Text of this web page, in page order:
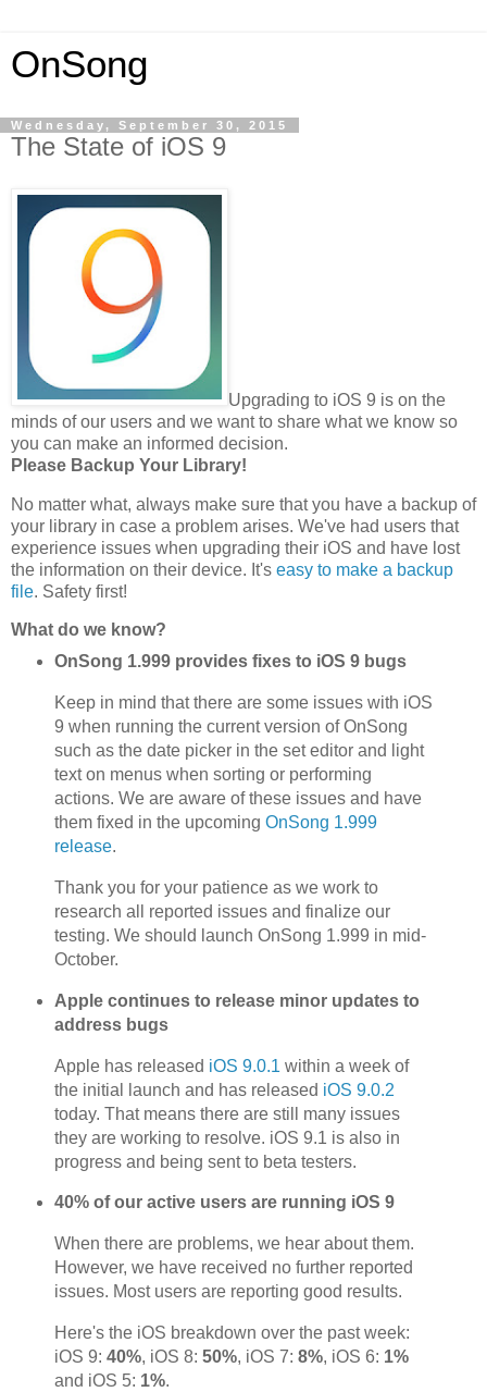
OnSong
Wednesday, September 30, 2015
The State of iOS 9
Upgrading to iOS 9 is on the
minds of our users and we want to share what we know so
you can make an informed decision.
Please Backup Your Library!
No matter what, always make sure that you have a backup of
your library in case a problem arises. We've had users that
experience issues when upgrading their iOS and have lost
the information on their device. It's easy to make a backup
file. Safety first!
What do we know?
OnSong 1.999 provides fixes to iOS 9 bugs
Keep in mind that there are some issues with iOS
9 when running the current version of OnSong
such as the date picker in the set editor and light
text on menus when sorting or performing
actions. We are aware of these issues and have
them fixed in the upcoming OnSong 1.999
release.
Thank you for your patience as we work to
research all reported issues and finalize our
testing. We should launch OnSong 1.999 in mid-
October.
Apple continues to release minor updates to
address bugs
Apple has released iOS 9.0.1 within a week of
the initial launch and has released iOS 9.0.2
today. That means there are still many issues
they are working to resolve. iOS 9.1 is also in
progress and being sent to beta testers.
40% of our active users are running iOS 9
When there are problems, we hear about them.
However, we have received no further reported
issues. Most users are reporting good results.
Here's the iOS breakdown over the past week:
iOS 9: 40%, iOS 8: 50%, iOS 7: 8%, iOS 6: 1%
and iOS 5: 1%.